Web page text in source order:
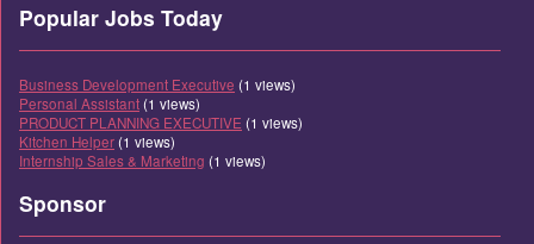
Popular Jobs Today
Business Development Executive (1 views)
Personal Assistant(1 views)
PRODUCT PLANNING EXECUTIVE (1 views)
Kitchen Helper(1 views)
Internship Sales & Marketing (1 views)
Sponsor